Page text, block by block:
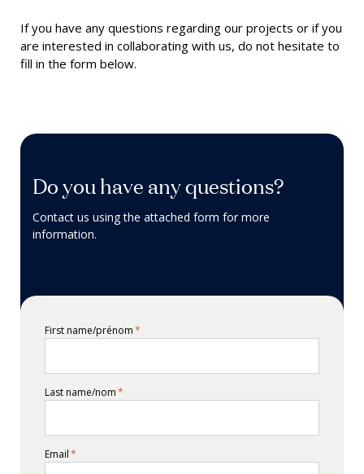
If you have any questions regarding our projects or if you
are interested in collaborating with us, do not hesitate to
fill in the form below.
Do you have any questions?
Contact us using the attached form for more
information.
First name/prénom*
Last name/nom*
Email*